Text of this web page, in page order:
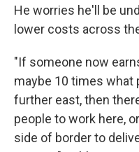
He worries he'll be
lower costs across
"If someone now
maybe 10 times what
further east, then
people to work here,
side of border to